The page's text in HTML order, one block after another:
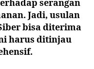
serangan
Jadi, usulan
bisa diterima
harus ditinjau